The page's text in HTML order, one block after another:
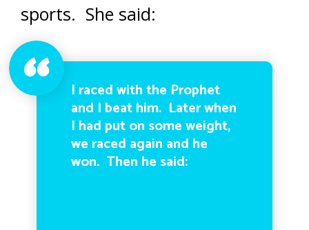
sports. She said:
I raced with the Prophet
and I beat him. Later when
I had put on some weight,
we raced again and he
won. Then he said: